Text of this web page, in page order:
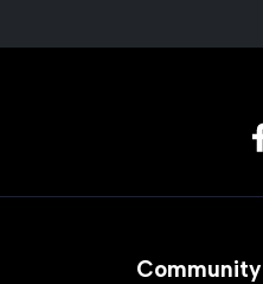
Community